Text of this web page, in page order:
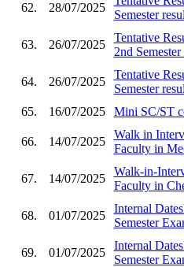
62. 28/07/2025
Semester
63. 26/07/2025
Tentative
2nd
64. 26/07/2025
Tentative
Semester
65.
16/07/2025 Mini SC/ST
66. 14/07/2025
Walk in
Faculty in
67. 14/07/2025
Walk-in-
Faculty in
68. 01/07/2025
Internal
Semester
69. 01/07/2025
Internal
Semester